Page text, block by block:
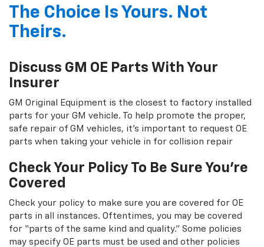
The Choice Is Yours. Not
Theirs.
Discuss GM OE Parts With Your
Insurer
GM Original Equipment is the closest to factory installed
parts for your GM vehicle. To help promote the proper,
safe repair of GM vehicles, it's important to request OE
parts when taking your vehicle in for collision repair
Check Your Policy To Be Sure You're
Covered
Check your policy to make sure you are covered for OE
parts in all instances. Oftentimes, you may be covered
for “parts of the same kind and quality.” Some policies
may specify OE parts must be used and other policies